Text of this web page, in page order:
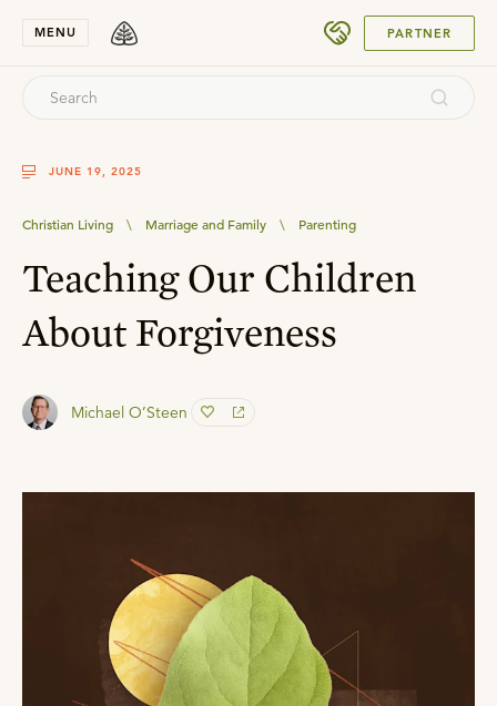
MENU PARTNER
JUNE 19, 2025
Christian Living \ Marriage and Family \ Parenting
Teaching Our Children
About Forgiveness
Michael O’Steen